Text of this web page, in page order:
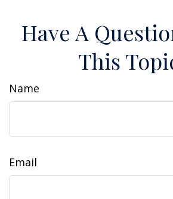
Have A
This
Name
Email